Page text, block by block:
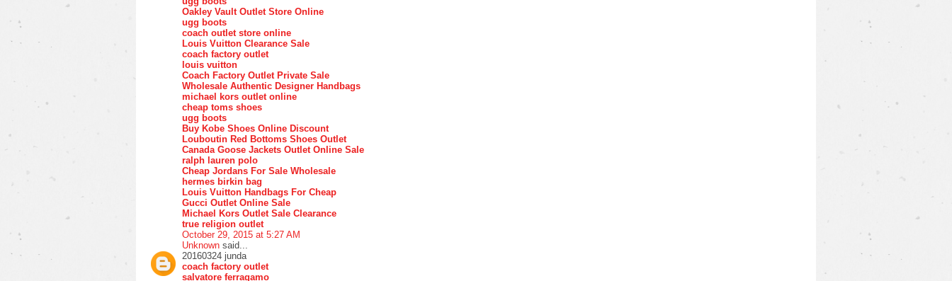
Oakley Vault Outlet Store Online
ugg boots
coach outlet store online
Louis Vuitton Clearance Sale
coach factory outlet
louis vuitton
Coach Factory Outlet Private Sale
Wholesale Authentic Designer Handbags
michael kors outlet online
cheap toms shoes
ugg boots
Buy Kobe Shoes Online Discount
Louboutin Red Bottoms Shoes Outlet
Canada Goose Jackets Outlet Online Sale
ralph lauren polo
Cheap Jordans For Sale Wholesale
hermes birkin bag
Louis Vuitton Handbags For Cheap
Gucci Outlet Online Sale
Michael Kors Outlet Sale Clearance
true religion outlet
October 29, 2015 at 5:27 AM
Unknown said...
20160324 junda
coach factory outlet
salvatore ferragamo